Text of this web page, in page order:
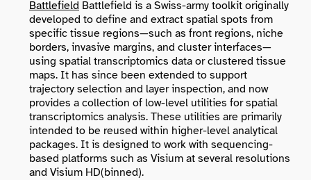
Battlefield Battlefield is a Swiss-army toolkit originally
developed to define and extract spatial spots from
specific tissue regions—such as front regions, niche
borders, invasive margins, and cluster interfaces—
using spatial transcriptomics data or clustered tissue
maps. It has since been extended to support
trajectory selection and layer inspection, and now
provides a collection of low-level utilities for spatial
transcriptomics analysis. These utilities are primarily
intended to be reused within higher-level analytical
packages. It is designed to work with sequencing-
based platforms such as Visium at several resolutions
and Visium HD(binned).